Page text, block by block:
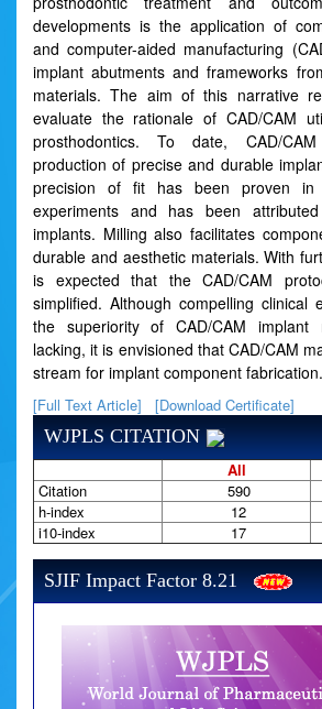
developments is the application of
and computer-aided manufacturing
implant abutments and frameworks
materials. The aim of this narrative
evaluate the rationale of CAD/CAM
prosthodontics. To date, CAD/
production of precise and durable
precision of fit has been proven in
experiments and has been
implants. Milling also facilitates
durable and aesthetic materials. With
is expected that the CAD/CAM
simplified. Although compelling clinical
the superiority of CAD/CAM implant
lacking, it is envisioned that CAD/CAM
stream for implant component fabrication.
[Full Text Article] [Download Certificate]
WJPLS CITATION
All
Citation
590
h-index
12
i10-index
17
SJIF Impact Factor 8.21